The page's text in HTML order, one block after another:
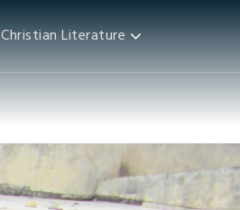
Christian Literature